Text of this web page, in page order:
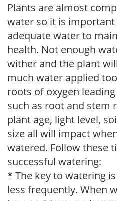
Plants are almost
water so it is
adequate water to
health. Not enough
wither and the plant
much water applied
roots of oxygen
such as root and stem
plant age, light level,
size all will impact
watered. Follow these
successful watering:
* The key to watering
less frequently. When